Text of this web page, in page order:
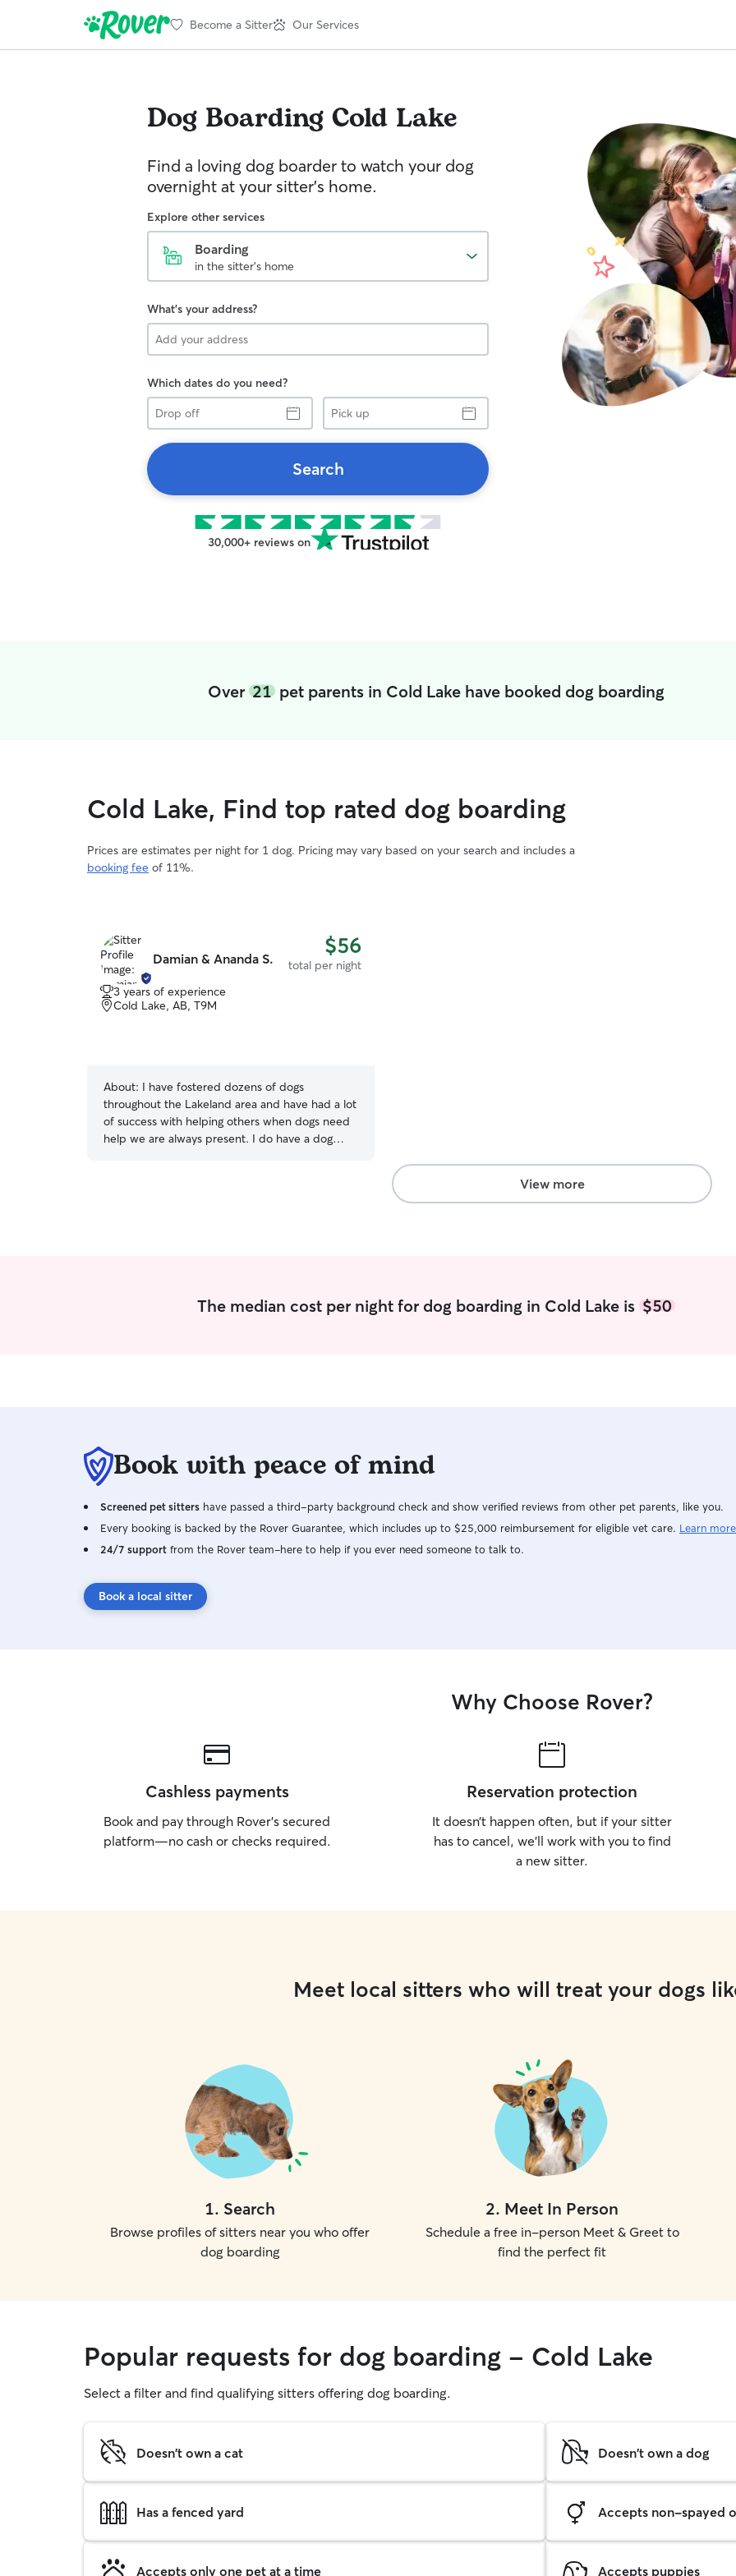
Become a Sitter Our Services
Dog Boarding Cold Lake
Find a loving dog boarder to watch your dog
overnight at your sitter's home.
Explore other services
Boarding
in the sitter's home
What's your address?
Which dates do you need?
Drop
off
Pick
up
Search
30,000+ reviews on
Over 21pet parents in Cold Lake have booked dog boarding
Cold Lake, Find top rated dog boarding
Prices are estimates per night for 1 dog. Pricing may vary based on your search and includes a
booking fee of 11%.
Damian & Ananda S. $56
total per night
3 years of experience
Cold Lake, AB, T9M
About: I have fostered dozens of dogs
throughout the Lakeland area and have had a lot
of success with helping others when dogs need
help we are always present. I do have a dog
per day and they also get a play session as well
View more
The median cost per night for dog boarding in Cold Lake is $50
Book with peace of mind
Screened pet sitters have passed a third-party background check and show verified reviews from other pet parents, like you.
Every booking is backed by the Rover Guarantee, which includes up to $25,000 reimbursement for eligible vet care. Learn more
24/7 support from the Rover team–here to help if you ever need someone to talk to.
Book a local sitter
Why Choose Rover?
Cashless payments
Book and pay through Rover’s secured
platform—no cash or checks required.
Reservation protection
It doesn’t happen often, but if your sitter
has to cancel, we’ll work with you to find
a new sitter.
Meet local sitters who will treat your dogs
1. Search
Browse profiles of sitters near you who offer
dog boarding
2. Meet In Person
Schedule a free in-person Meet & Greet to
find the perfect fit
Popular requests for dog boarding - Cold Lake
Select a filter and find qualifying sitters offering dog boarding.
Doesn't own a cat Doesn't own a dog
Has a fenced yard Accepts non-spayed
Accepts only one pet at a time Accepts puppies